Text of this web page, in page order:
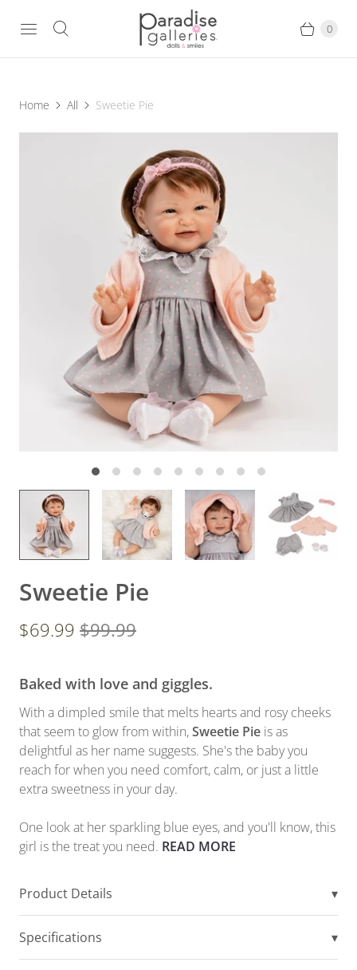
0
Home All Sweetie Pie
Sweetie Pie
$69.99 $99.99
Baked with love and giggles.
With a dimpled smile that melts hearts and rosy cheeks
that seem to glow from within,Sweetie Pie is as
delightful as her name suggests. She's the baby you
reach for when you need comfort, calm, or just a little
extra sweetness in your day.
One look at her sparkling blue eyes, and you'll know, this
girl is the treat you need. READ MORE
Product Details ▾
Specifications ▾